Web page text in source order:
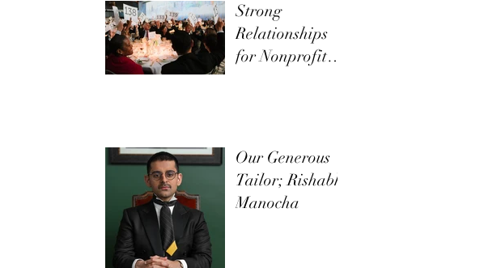
Strong
Relationships
for Nonprofit
Our Generous
Tailor; Rishabh
Manocha